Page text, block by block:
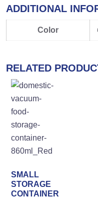
ADDITIONAL
Color
RELATED
SMALL
STORAGE
CONTAINER